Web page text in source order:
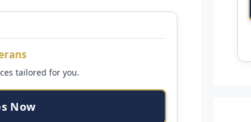
tailored for you.
Now